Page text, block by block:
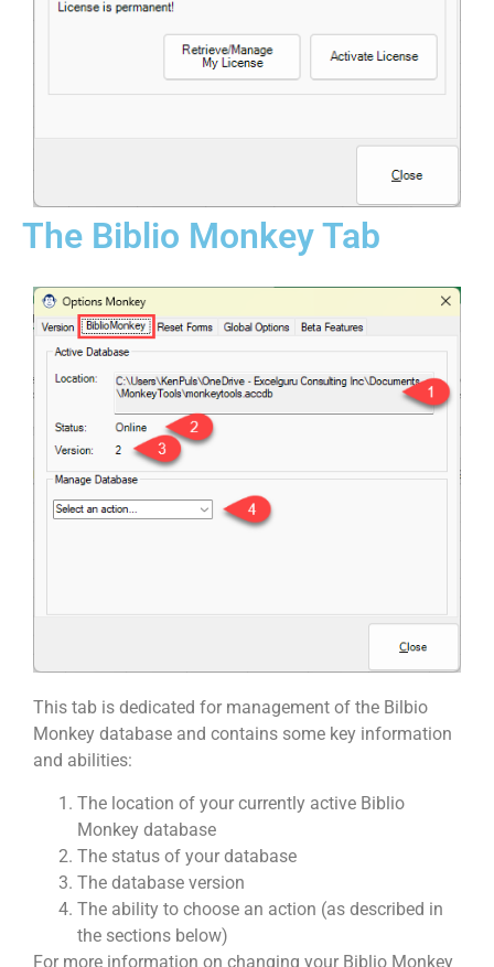
The Biblio Monkey Tab
This tab is dedicated for management of the Bilbio
Monkey database and contains some key information
and abilities:
The location of your currently active Biblio
Monkey database
The status of your database
The database version
The ability to choose an action (as described in
the sections below)
For more information on changing your Biblio Monkey